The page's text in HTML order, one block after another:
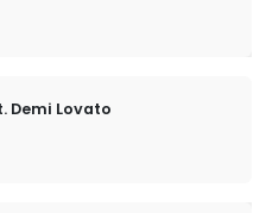
Demi Lovato